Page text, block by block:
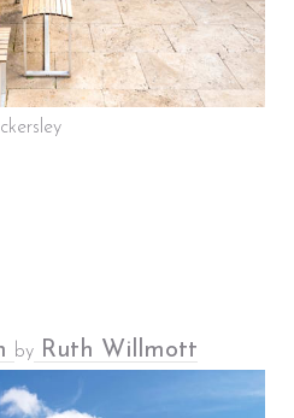
by Ruth Willmott